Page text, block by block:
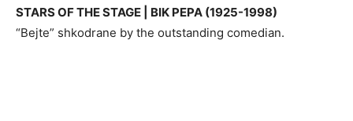
STARS OF THE STAGE | BIK PEPA (1925-1998)
“Bejte” shkodrane by the outstanding comedian.